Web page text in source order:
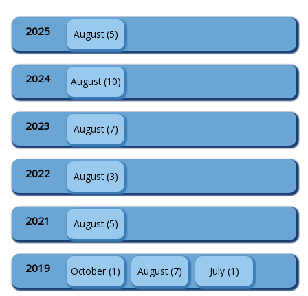
2025 August (5)
2024 August (10)
2023 August (7)
2022 August (3)
2021 August (5)
2019 October (1) August (7) July (1)